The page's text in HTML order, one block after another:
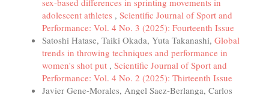
adolescent athletes , Scientific Journal of Sport and
Performance: Vol. 4 No. 3 (2025): Fourteenth Issue
Satoshi Hatase, Taiki Okada, Yuta Takanashi, Global
trends in throwing techniques and performance in
women's shot put , Scientific Journal of Sport and
Performance: Vol. 4 No. 2 (2025): Thirteenth Issue
Javier Gene-Morales, Angel Saez-Berlanga, Carlos